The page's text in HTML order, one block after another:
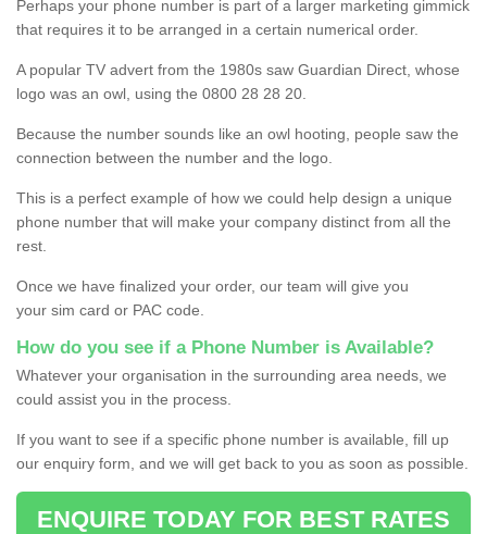
Perhaps your phone number is part of a larger marketing gimmick
that requires it to be arranged in a certain numerical order.
A popular TV advert from the 1980s saw Guardian Direct, whose
logo was an owl, using the 0800 28 28 20.
Because the number sounds like an owl hooting, people saw the
connection between the number and the logo.
This is a perfect example of how we could help design a unique
phone number that will make your company distinct from all the
rest.
Once we have finalized your order, our team will give you
your sim card or PAC code.
How do you see if a Phone Number is Available?
Whatever your organisation in the surrounding area needs, we
could assist you in the process.
If you want to see if a specific phone number is available, fill up
our enquiry form, and we will get back to you as soon as possible.
ENQUIRE TODAY FOR BEST RATES